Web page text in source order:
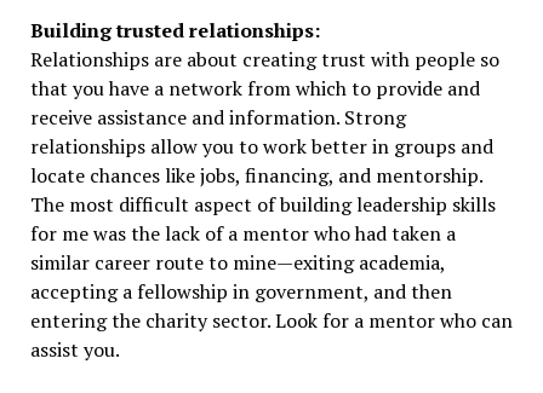
Building trusted relationships:
Relationships are about creating trust with people so
that you have a network from which to provide and
receive assistance and information. Strong
relationships allow you to work better in groups and
locate chances like jobs, financing, and mentorship.
The most difficult aspect of building leadership skills
for me was the lack of a mentor who had taken a
similar career route to mine—exiting academia,
accepting a fellowship in government, and then
entering the charity sector. Look for a mentor who can
assist you.